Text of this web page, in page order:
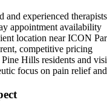
and experienced therapists
appointment availability
location near ICON
competitive pricing
Pine Hills residents and
focus on pain relief